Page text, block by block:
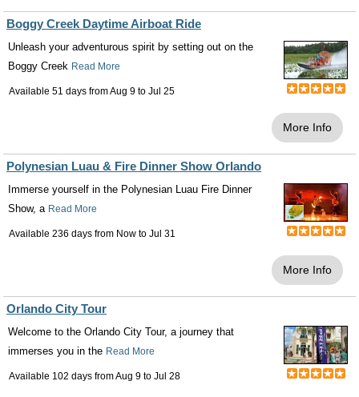
Boggy Creek Daytime Airboat Ride
Unleash your adventurous spirit by setting out on the
Boggy Creek Read More
Available 51 days fromAug 9 to Jul 25
More Info
Polynesian Luau & Fire Dinner Show Orlando
Immerse yourself in the Polynesian Luau Fire Dinner
Show, a Read More
Available 236 days from Now to Jul 31
More Info
Orlando City Tour
Welcome to the Orlando City Tour, a journey that
immerses you in the Read More
Available 102 days fromAug 9 to Jul 28